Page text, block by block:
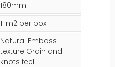
180mm
1.1m2 per box
Natural Emboss
texture Grain and
knots feel